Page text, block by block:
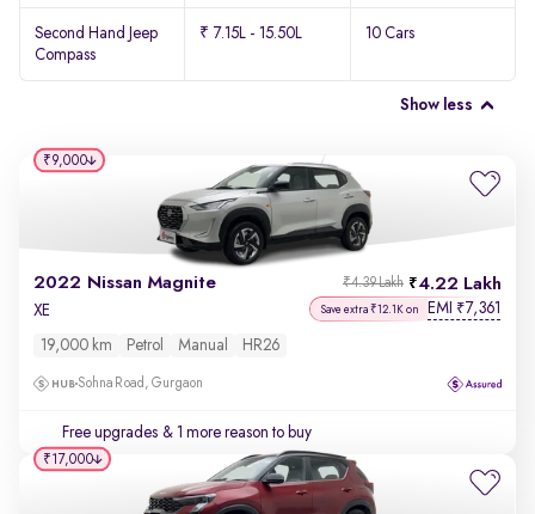
Second Hand Jeep
Compass
₹ 7.15L - 15.50L 10 Cars
Show less
2022 Nissan Magnite 4.22 Lakh
₹4.39 Lakh
XE Save extra ₹12.1K on EMI ₹7,361
19,000 km Petrol Manual HR26
Sohna Road, Gurgaon
Free upgrades & 1 more reason to buy
₹9,000
₹17,000